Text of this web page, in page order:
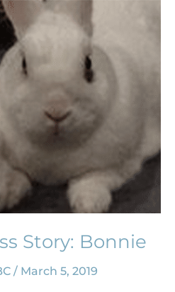
Story: Bonnie
/ March 5, 2019